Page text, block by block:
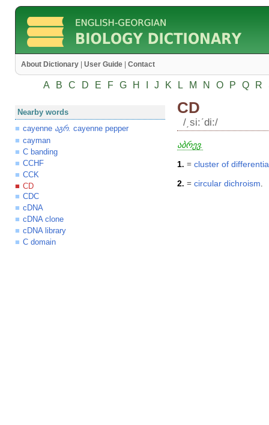
About Dictionary User Guide Contact
A B C D E F G H J K L M N O P Q R
Nearby words
cayenne აგრ. cayenne pepper
cayman
C banding
CCHF
CCK
CD
CDC
cDNA
cDNA clone
cDNA library
C domain
CD
/͵si:ʹdi:/
აბრევ.
1. = cluster of
2. = circular dichroism.